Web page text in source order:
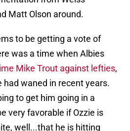
Matt Olson around.
to be getting a vote of
was a time when Albies
Mike Trout against lefties,
waned in recent years.
to get him going in a
very favorable if Ozzie is
well...that he is hitting